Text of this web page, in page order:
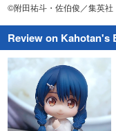
©附田祐斗・佐伯俊／集英
Review on Kahotan's